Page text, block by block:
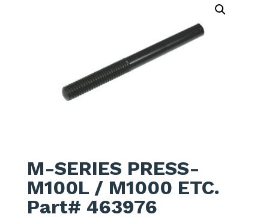
M-SERIES PRESS-
M100L / M1000 ETC.
Part# 463976